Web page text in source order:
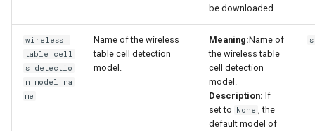
be downloaded.
wireless_
table_cell
s_detectio
n_model_na
me
Name of the wireless
table cell detection
model.
Meaning:Name of
the wireless table
cell detection
model.
Description: If
set to None
, the
default model of